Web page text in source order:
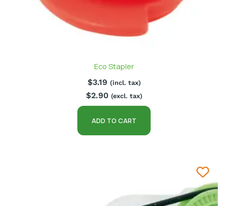
Eco Stapler
$3.19 (incl. tax)
$2.90 (excl. tax)
ADD TO CART